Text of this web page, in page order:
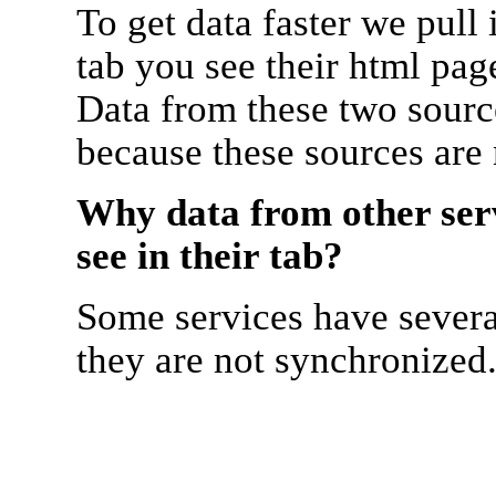
To get data faster we
tab you see their html
Data from these two
because these sources
Why data from other
see in their tab?
Some services have
they are not synchronized.